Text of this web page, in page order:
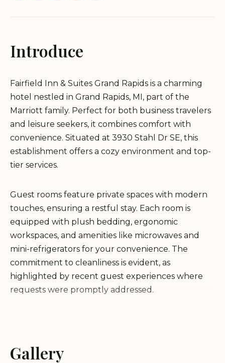
Introduce
Fairfield Inn & Suites Grand Rapids is a charming
hotel nestled in Grand Rapids, MI, part of the
Marriott family. Perfect for both business travelers
and leisure seekers, it combines comfort with
convenience. Situated at 3930 Stahl Dr SE, this
establishment offers a cozy environment and top-
tier services.
Guest rooms feature private spaces with modern
touches, ensuring a restful stay. Each room is
equipped with plush bedding, ergonomic
workspaces, and amenities like microwaves and
mini-refrigerators for your convenience. The
commitment to cleanliness is evident, as
highlighted by recent guest experiences where
requests were promptly addressed.
fitness center or utilize the business center for
productivity. The hotel's dedication to service was
Gallery